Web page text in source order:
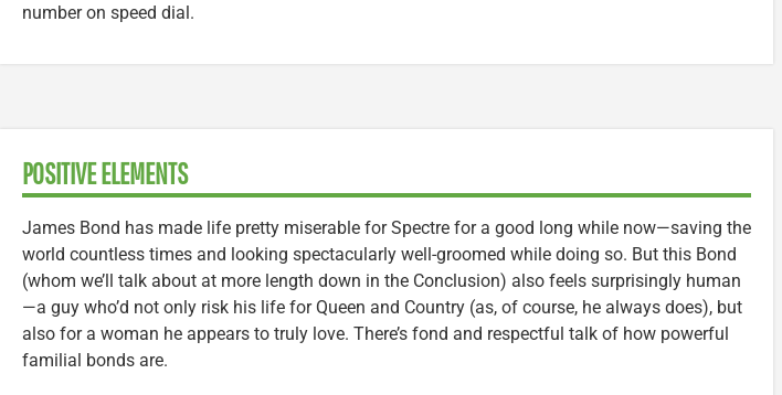
number on speed dial.
POSITIVE ELEMENTS
James Bond has made life pretty miserable for Spectre for a good long while now—saving the
world countless times and looking spectacularly well-groomed while doing so. But this Bond
(whom we’ll talk about at more length down in the Conclusion) also feels surprisingly human
—a guy who’d not only risk his life for Queen and Country (as, of course, he always does), but
also for a woman he appears to truly love. There’s fond and respectful talk of how powerful
familial bonds are.